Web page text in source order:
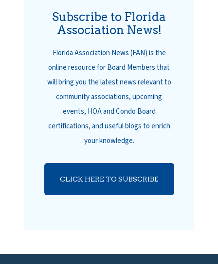
Subscribe to Florida
Association News!
Florida Association News (FAN) is the
online resource for Board Members that
will bring you the latest news relevant to
community associations, upcoming
events, HOA and Condo Board
certifications, and useful blogs to enrich
your knowledge.
CLICK HERE TO SUBSCRIBE